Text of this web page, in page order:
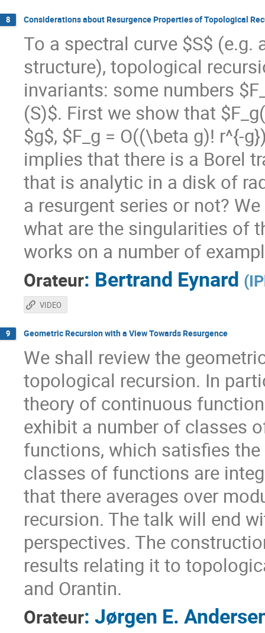
8 Considerations about Resurgence Properties of Topological
To a spectral curve $S$ (e.g.
structure), topological
invariants: some numbers
(S)$. First we show that
$g$, $F_g = O((\beta g)! r^{-
implies that there is a Borel
that is analytic in a disk of
a resurgent series or not?
what are the singularities of
works on a number of
Orateur: Bertrand Eynard (
VIDEO
9 Geometric Recursion with a View Towards Resurgence
We shall review the
topological recursion. In
theory of continuous
exhibit a number of classes
functions, which satisfies
classes of functions are
that there averages over
recursion. The talk will end
perspectives. The
results relating it to
and Orantin.
Orateur: Jørgen E.